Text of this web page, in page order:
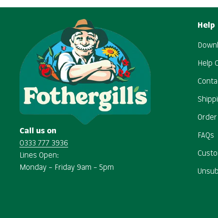
Call us on
0333 777 3936
Lines Open:
Monday – Friday 9am – 5pm
Help
Help
FAQs